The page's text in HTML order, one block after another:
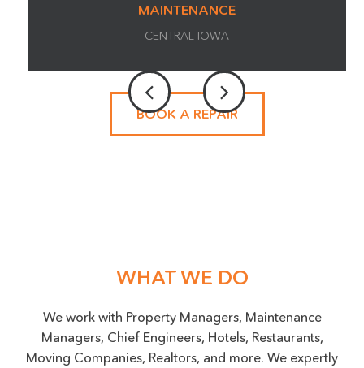
MAINTENANCE
CENTRAL IOWA
BOOK A REPAIR
WHAT WE DO
We work with Property Managers, Maintenance
Managers, Chief Engineers, Hotels, Restaurants,
Moving Companies, Realtors, and more. We expertly
I agree to receive messaging from Surface Experts
at the phone number provided. Data rates may apply,